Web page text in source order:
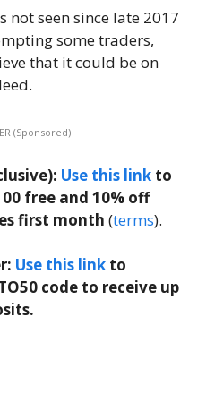
not seen since late 2017
some traders,
that it could be on
(Sponsored)
Use this link to
free and 10% off
first month (terms).
Use this link to
code to receive up